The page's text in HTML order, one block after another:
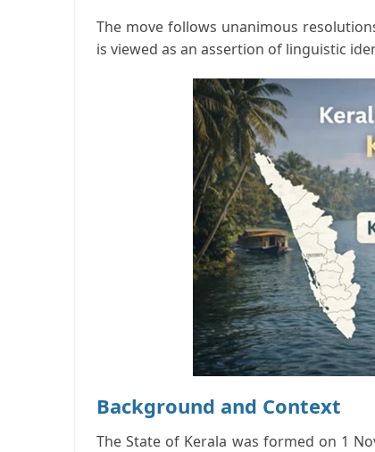
The move follows unanimous
is viewed as an assertion of linguistic
Background and Context
The State of Kerala was formed on 1